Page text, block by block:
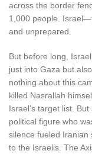
across the border
1,000 people.
and unprepared.
But before long,
just into Gaza but
nothing about this
killed Nasrallah
Israel’s target list.
political figure who
silence fueled Iranian
to the Israelis. The